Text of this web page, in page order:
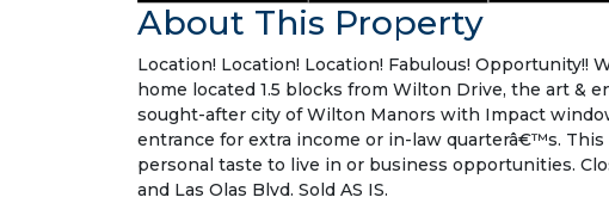
About This Property
Location! Location! Location! Fabulous! Opportunity!!
home located 1.5 blocks from Wilton Drive, the art
sought-after city of Wilton Manors with Impact
entrance for extra income or in-law quarterâ€™s.
personal taste to live in or business opportunities.
and Las Olas Blvd. Sold AS IS.